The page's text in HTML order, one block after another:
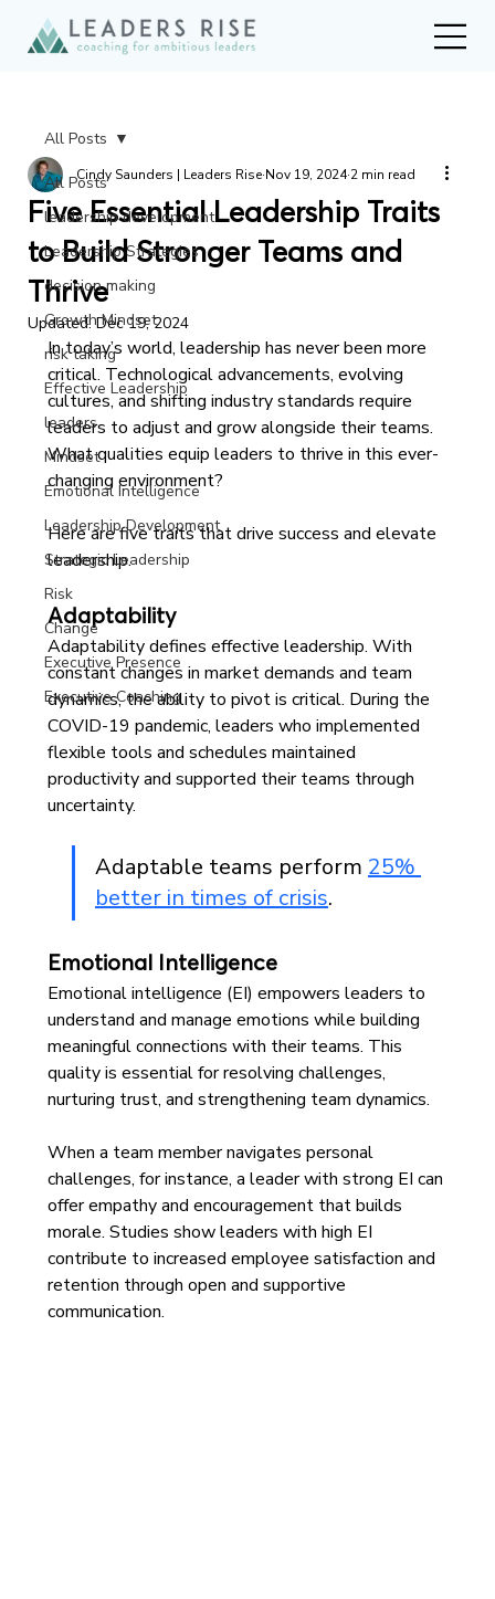
All Posts
leadership development
Leadership Strategies
decision making
Growth Mindset
risk taking
Effective Leadership
leaders
Mindset
Emotional Intelligence
Leadership Development
Strategic Leadership
Risk
Change
Executive Presence
Executive Coaching
All Posts
Five Essential Leadership Traits
to Build Stronger Teams and
Thrive
Cindy Saunders | Leaders Rise Nov 19, 20242 min read
Updated:Dec 19, 2024
In today’s world, leadership has never been more
critical. Technological advancements, evolving
cultures, and shifting industry standards require
leaders to adjust and grow alongside their teams.
What qualities equip leaders to thrive in this ever-
changing environment?
Here are five traits that drive success and elevate
leadership.
Adaptability
Adaptability defines effective leadership. With
constant changes in market demands and team
dynamics, the ability to pivot is critical. During the
COVID-19 pandemic, leaders who implemented
flexible tools and schedules maintained
productivity and supported their teams through
uncertainty.
Adaptable teams perform 25%
better in times of crisis.
Emotional Intelligence
Emotional intelligence (EI) empowers leaders to
understand and manage emotions while building
meaningful connections with their teams. This
quality is essential for resolving challenges,
nurturing trust, and strengthening team dynamics.
When a team member navigates personal
challenges, for instance, a leader with strong EI can
offer empathy and encouragement that builds
morale. Studies show leaders with high EI
contribute to increased employee satisfaction and
retention through open and supportive
communication.